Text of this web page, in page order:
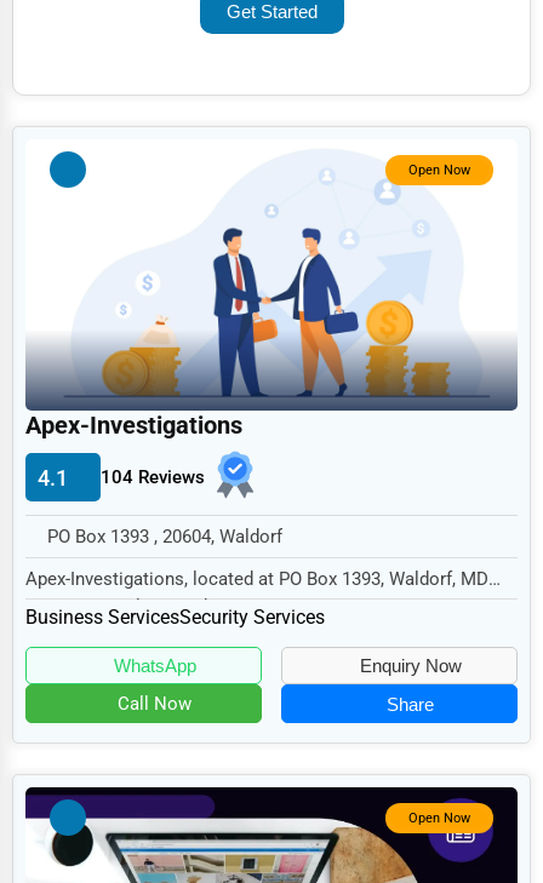
Education
Retail
Technology
Marketing
Manufacturing
Transportation
Sports
Agriculture
Telecommunications
Government
Non-Profit
Get Started
Open Now
Apex-Investigations
4.1 104 Reviews
PO Box 1393 , 20604, Waldorf
Apex-Investigations, located at PO Box 1393, Waldorf, MD
20604, specializes in the Business Services...
Business ServicesSecurity Services
WhatsApp Enquiry Now
Call Now Share
Open Now